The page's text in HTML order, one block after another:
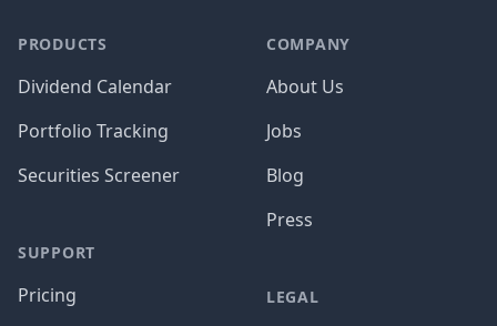
PRODUCTS
Dividend Calendar
Portfolio Tracking
Securities Screener
SUPPORT
Pricing
COMPANY
About Us
Jobs
Blog
Press
LEGAL